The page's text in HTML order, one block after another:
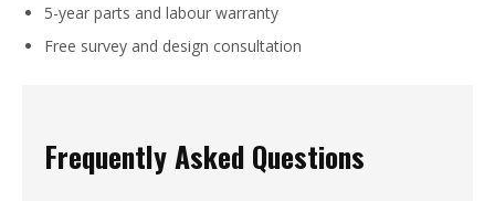
5-year parts and labour warranty
Free survey and design consultation
Frequently Asked Questions